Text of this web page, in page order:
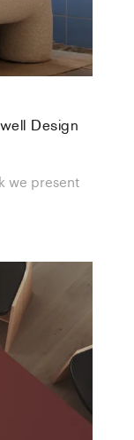
Design
we present